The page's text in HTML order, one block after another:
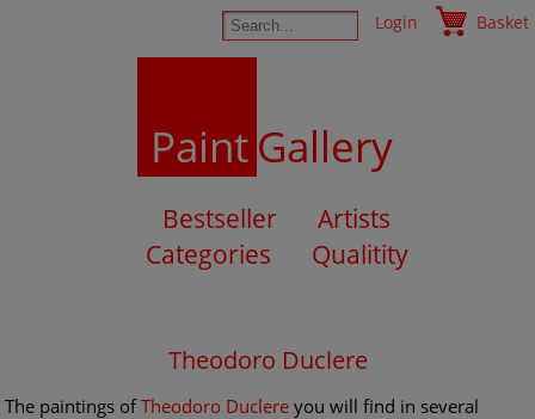
Login Basket
PaintGallery
Bestseller
Artists
Categories
Qualitity
Theodoro Duclere
The paintings ofTheodoro Duclere you will find in several